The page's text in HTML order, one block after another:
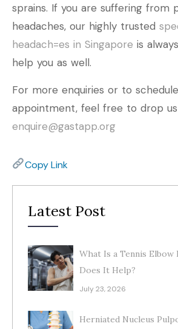
sprains. If you are suffering from
headaches, our highly trusted
headach=es in Singapore is
help you as well.
For more enquiries or to
appointment, feel free to drop
enquire@gastapp.org
Copy Link
Latest Post
What Is a Tennis Elbow
Does It Help?
July 23, 2026
Herniated Nucleus